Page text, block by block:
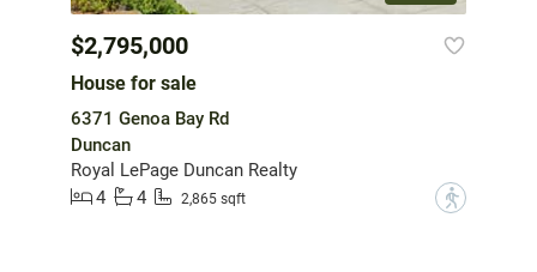
$2,795,000
House for sale
6371 Genoa Bay Rd
Duncan
Royal LePage Duncan Realty
4
4 2,865 sqft ?